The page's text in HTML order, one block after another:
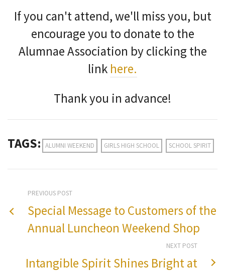
If you can't attend, we'll miss you, but
encourage you to donate to the
Alumnae Association by clicking the
link here.
Thank you in advance!
TAGS: ALUMNI WEEKEND GIRLS HIGH SCHOOL SCHOOL SPIRIT
PREVIOUS POST
Special Message to Customers of the
Annual Luncheon Weekend Shop
NEXT POST
Intangible Spirit Shines Bright at